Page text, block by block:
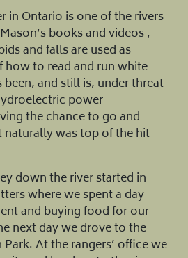
in Ontario is one of the rivers
books and videos ,
and falls are used as
how to read and run white
been, and still is, under threat
power
the chance to go and
naturally was top of the hit
down the river started in
where we spent a day
and buying food for our
next day we drove to the
At the rangers’ office we